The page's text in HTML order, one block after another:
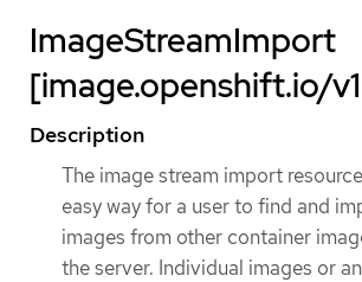
ImageStreamImport
[image.openshift.io/
Description
The image stream import
easy way for a user to find and
images from other container
the server. Individual images or